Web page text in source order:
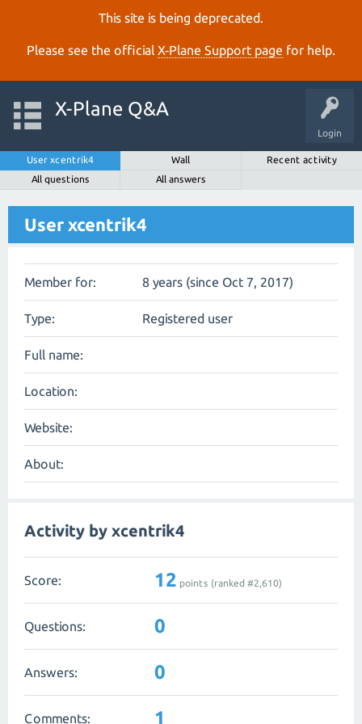
This site is being deprecated.
Please see the official X‑Plane Support page for help.
Login
X-Plane Q&A
User xcentrik4 Wall
Recent activity
All questions
All answers
User xcentrik4
Member for: 8 years (since Oct 7, 2017)
Type: Registered user
Full name:
Location:
Website:
About:
Activity by xcentrik4
Score: 12 points (ranked #2,610)
Questions: 0
Answers: 0
Comments: 1